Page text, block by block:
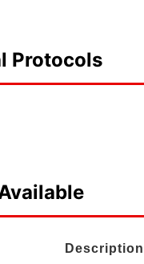
Protocols
Description